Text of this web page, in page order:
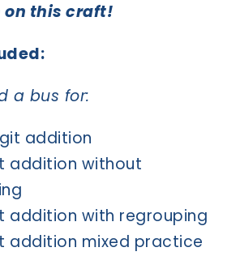
this craft!
a bus for:
addition
addition without
addition with regrouping
addition mixed practice